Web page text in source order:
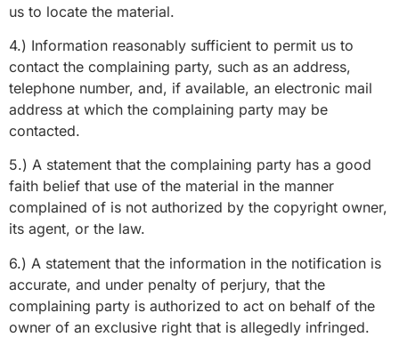
us to locate the material.
4.) Information reasonably sufficient to permit us to
contact the complaining party, such as an address,
telephone number, and, if available, an electronic mail
address at which the complaining party may be
contacted.
5.) A statement that the complaining party has a good
faith belief that use of the material in the manner
complained of is not authorized by the copyright owner,
its agent, or the law.
6.) A statement that the information in the notification is
accurate, and under penalty of perjury, that the
complaining party is authorized to act on behalf of the
owner of an exclusive right that is allegedly infringed.